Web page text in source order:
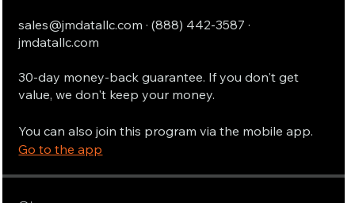
sales@jmdatallc.com · (888) 442-3587 ·
jmdatallc.com
30-day money-back guarantee. If you don't get
value, we don't keep your money.
You can also join this program via the mobile app.
Go to the app